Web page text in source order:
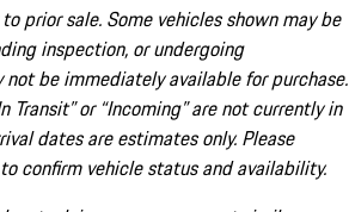
prior sale. Some vehicles shown may be
inspection, or undergoing
be immediately available for purchase.
Transit” or “Incoming” are not currently in
dates are estimates only. Please
confirm vehicle status and availability.